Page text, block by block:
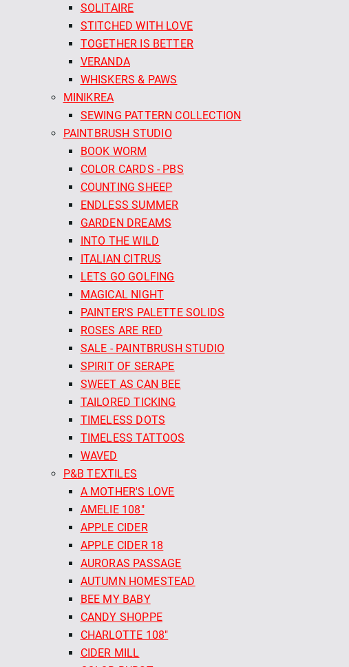
SOLITAIRE
STITCHED WITH LOVE
TOGETHER IS BETTER
VERANDA
WHISKERS & PAWS
MINIKREA
SEWING PATTERN COLLECTION
PAINTBRUSH STUDIO
BOOK WORM
COLOR CARDS - PBS
COUNTING SHEEP
ENDLESS SUMMER
GARDEN DREAMS
INTO THE WILD
ITALIAN CITRUS
LETS GO GOLFING
MAGICAL NIGHT
PAINTER'S PALETTE SOLIDS
ROSES ARE RED
SALE - PAINTBRUSH STUDIO
SPIRIT OF SERAPE
SWEET AS CAN BEE
TAILORED TICKING
TIMELESS DOTS
TIMELESS TATTOOS
WAVED
P&B TEXTILES
A MOTHER'S LOVE
AMELIE 108"
APPLE CIDER
APPLE CIDER 18
AURORAS PASSAGE
AUTUMN HOMESTEAD
BEE MY BABY
CANDY SHOPPE
CHARLOTTE 108"
CIDER MILL